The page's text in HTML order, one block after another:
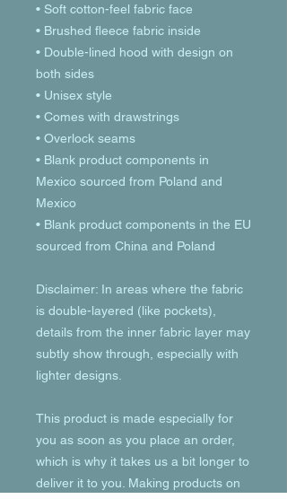
• Soft cotton-feel fabric face
• Brushed fleece fabric inside
• Double-lined hood with design on
both sides
• Unisex style
• Comes with drawstrings
• Overlock seams
• Blank product components in
Mexico sourced from Poland and
Mexico
• Blank product components in the EU
sourced from China and Poland
Disclaimer: In areas where the fabric
is double-layered (like pockets),
details from the inner fabric layer may
subtly show through, especially with
lighter designs.
This product is made especially for
you as soon as you place an order,
which is why it takes us a bit longer to
deliver it to you. Making products on